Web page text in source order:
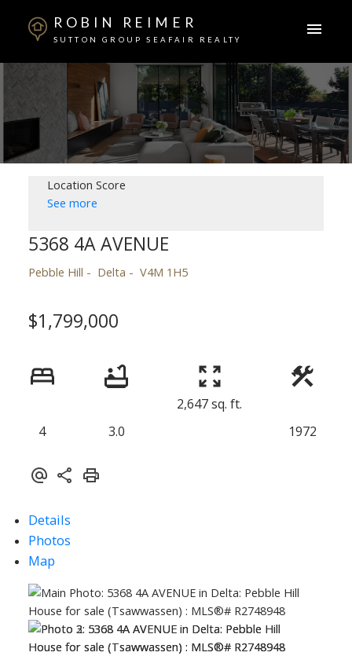
ROBIN REIMER
SUTTON GROUP SEAFAIR REALTY
Location Score
See more
5368 4A AVENUE
Pebble Hill Delta V4M 1H5
$1,799,000
4 3.0
2,647 sq. ft.
1972
Details
Photos
Map